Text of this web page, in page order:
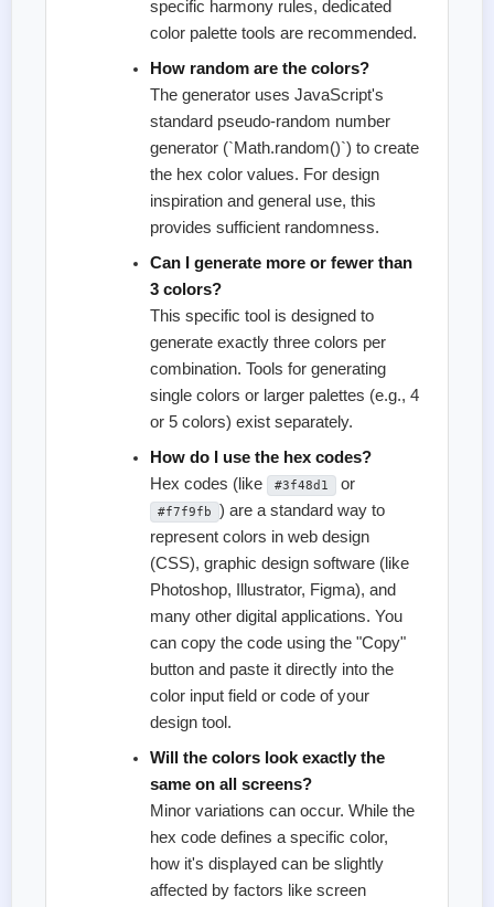
specific harmony rules, dedicated
color palette tools are recommended.
How random are the colors?
The generator uses JavaScript's
standard pseudo-random number
generator (`Math.random()`) to create
the hex color values. For design
inspiration and general use, this
provides sufficient randomness.
Can I generate more or fewer than
3 colors?
This specific tool is designed to
generate exactly three colors per
combination. Tools for generating
single colors or larger palettes (e.g., 4
or 5 colors) exist separately.
How do I use the hex codes?
Hex codes (like
#3f48d1 or
#f7f9fb
) are a standard way to
represent colors in web design
(CSS), graphic design software (like
Photoshop, Illustrator, Figma), and
many other digital applications. You
can copy the code using the "Copy"
button and paste it directly into the
color input field or code of your
design tool.
Will the colors look exactly the
same on all screens?
Minor variations can occur. While the
hex code defines a specific color,
how it's displayed can be slightly
affected by factors like screen